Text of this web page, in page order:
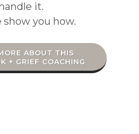
it.
show you how.
ABOUT THIS
+ GRIEF COACHING